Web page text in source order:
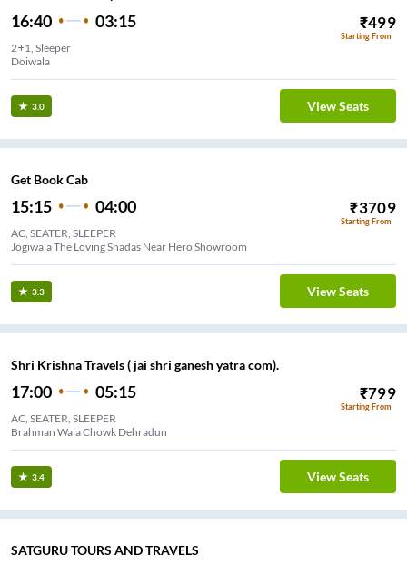
16:40 03:15 ₹499
Starting From
2+1, Sleeper
Doiwala
3.0 View Seats
Get Book Cab
15:15 04:00 ₹3709
Starting From
AC, SEATER, SLEEPER
Jogiwala The Loving Shadas Near Hero Showroom
3.3 View Seats
Shri Krishna Travels ( jai shri ganesh yatra com).
17:00 05:15 ₹799
Starting From
AC, SEATER, SLEEPER
Brahman Wala Chowk Dehradun
3.4 View Seats
SATGURU TOURS AND TRAVELS